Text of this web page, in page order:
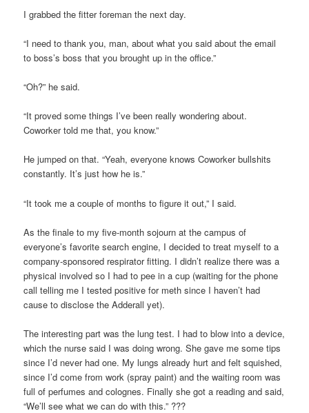
I grabbed the fitter foreman the next day.
“I need to thank you, man, about what you said about the email
to boss’s boss that you brought up in the office.”
“Oh?” he said.
“It proved some things I’ve been really wondering about.
Coworker told me that, you know.”
He jumped on that. “Yeah, everyone knows Coworker bullshits
constantly. It’s just how he is.”
“It took me a couple of months to figure it out,” I said.
As the finale to my five-month sojourn at the campus of
everyone’s favorite search engine, I decided to treat myself to a
company-sponsored respirator fitting. I didn’t realize there was a
physical involved so I had to pee in a cup (waiting for the phone
call telling me I tested positive for meth since I haven’t had
cause to disclose the Adderall yet).
The interesting part was the lung test. I had to blow into a device,
which the nurse said I was doing wrong. She gave me some tips
since I’d never had one. My lungs already hurt and felt squished,
since I’d come from work (spray paint) and the waiting room was
full of perfumes and colognes. Finally she got a reading and said,
“We’ll see what we can do with this.” ???